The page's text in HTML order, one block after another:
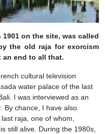
on the site, was called
the old raja for exorcism
end to all that.
cultural television
water palace of the last
I was interviewed as an
By chance, I have also
raja, one of whom,
still alive. During the 1980s,